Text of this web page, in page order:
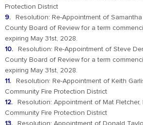
Protection District
Resolution: Re-Appointment of
County Board of Review for a term
expiring May 31st, 2028.
Resolution: Re-Appointment of Steve
County Board of Review for a term
expiring May 31st, 2028.
Resolution: Re-Appointment of Keith
Community Fire Protection District
Resolution: Appointment of Mat Fletcher,
Community Fire Protection District
Resolution: Appointment of Donald